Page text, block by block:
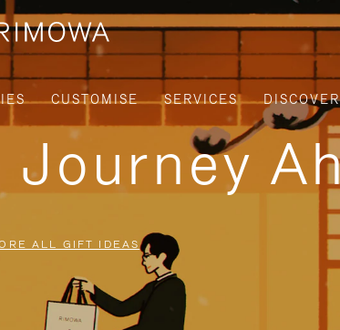
CUSTOMISE SERVICES
DISCOVER
ALL GIFT IDEAS